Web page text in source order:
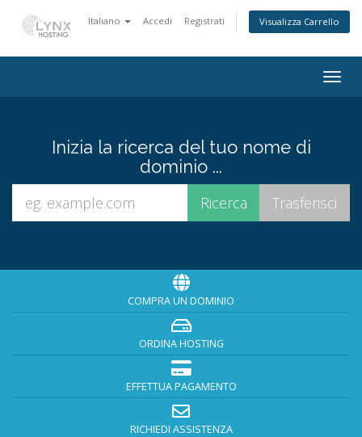
Italiano Accedi Registrati Visualizza Carrello
Inizia la ricerca del tuo nome di
dominio ...
COMPRA UN DOMINIO
ORDINA HOSTING
EFFETTUA PAGAMENTO
RICHIEDI ASSISTENZA